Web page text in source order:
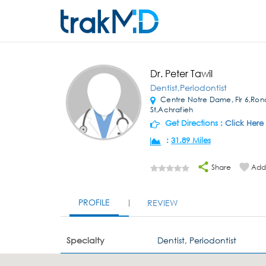
Dr. Peter Tawil
Dentist,Periodontist
Centre Notre Dame, Flr
St,Achrafieh
Get Directions : Click Here
: 31.89 Miles
Share
PROFILE REVIEW
Specialty Dentist, Periodontist